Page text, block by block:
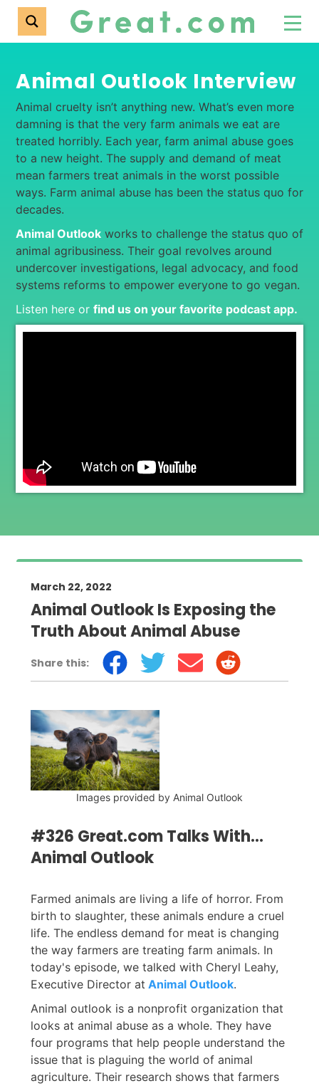
Animal Outlook Interview
Animal cruelty isn’t anything new. What’s even more
damning is that the very farm animals we eat are
treated horribly. Each year, farm animal abuse goes
to a new height. The supply and demand of meat
mean farmers treat animals in the worst possible
ways. Farm animal abuse has been the status quo for
decades.
Animal Outlook works to challenge the status quo of
animal agribusiness. Their goal revolves around
undercover investigations, legal advocacy, and food
systems reforms to empower everyone to go vegan.
Listen here or find us on your favorite podcast app.
March 22, 2022
Animal Outlook Is Exposing the
Truth About Animal Abuse
Share this:
Images provided by Animal Outlook
#326 Great.com Talks With...
Animal Outlook
Farmed animals are living a life of horror. From
birth to slaughter, these animals endure a cruel
life. The endless demand for meat is changing
the way farmers are treating farm animals. In
today's episode, we talked with Cheryl Leahy,
Executive Director at Animal Outlook.
Animal outlook is a nonprofit organization that
looks at animal abuse as a whole. They have
four programs that help people understand the
issue that is plaguing the world of animal
agriculture. Their research shows that farmers